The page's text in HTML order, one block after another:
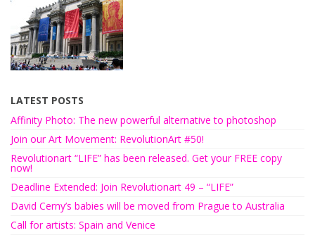
LATEST POSTS
Affinity Photo: The new powerful alternative to photoshop
Join our Art Movement: RevolutionArt #50!
Revolutionart “LIFE” has been released. Get your FREE copy
now!
Deadline Extended: Join Revolutionart 49 – “LIFE”
David Cerny’s babies will be moved from Prague to Australia
Call for artists: Spain and Venice